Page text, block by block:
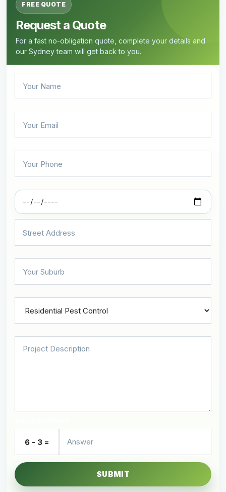
FREE QUOTE
Request a Quote
For a fast no-obligation quote, complete your details and
our Sydney team will get back to you.
6 - 3 =